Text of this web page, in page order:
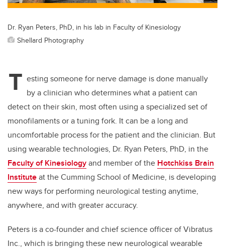
Dr. Ryan Peters, PhD, in his lab in Faculty of Kinesiology
Shellard Photography
T esting someone for nerve damage is done manually
by a clinician who determines what a patient can
detect on their skin, most often using a specialized set of
monofilaments or a tuning fork. It can be a long and
uncomfortable process for the patient and the clinician. But
using wearable technologies, Dr. Ryan Peters, PhD, in the
Faculty of Kinesiologyand member of the Hotchkiss Brain
Instituteat the Cumming School of Medicine, is developing
new ways for performing neurological testing anytime,
anywhere, and with greater accuracy.
Peters is a co-founder and chief science officerof Vibratus
Inc., which is bringing these new neurological wearable